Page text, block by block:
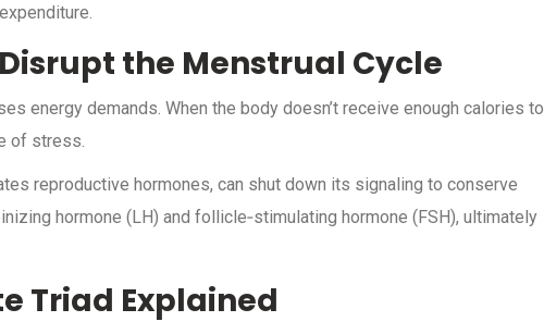
the Menstrual Cycle
energy demands. When the body doesn’t receive enough calories to
of stress.
reproductive hormones, can shut down its signaling to conserve
hormone (LH) and follicle‑stimulating hormone (FSH), ultimately
Triad Explained